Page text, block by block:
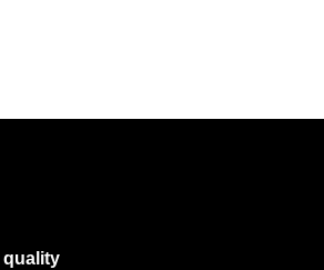
quality